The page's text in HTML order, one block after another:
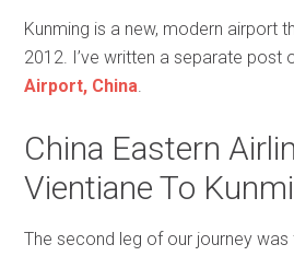
Kunming is a new, modern airport
2012. I’ve written a separate post
Airport, China.
China Eastern
Vientiane To
The second leg of our journey